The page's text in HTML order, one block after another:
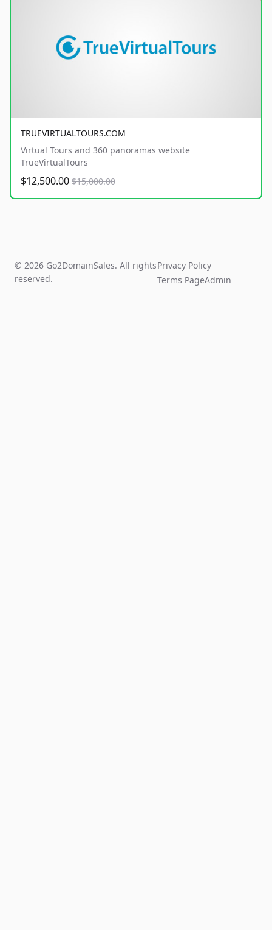
TRUEVIRTUALTOURS.COM
Virtual Tours and 360 panoramas website
TrueVirtualTours
$12,500.00 $15,000.00
© 2026 Go2DomainSales. All rights
reserved.
Privacy Policy
Terms PageAdmin